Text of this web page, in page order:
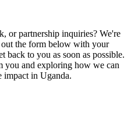
or partnership inquiries? We're
the form below with your
back to you as soon as possible.
you and exploring how we can
impact in Uganda.